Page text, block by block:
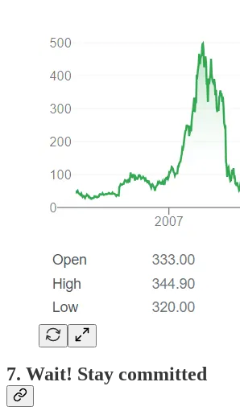
7. Wait! Stay committed